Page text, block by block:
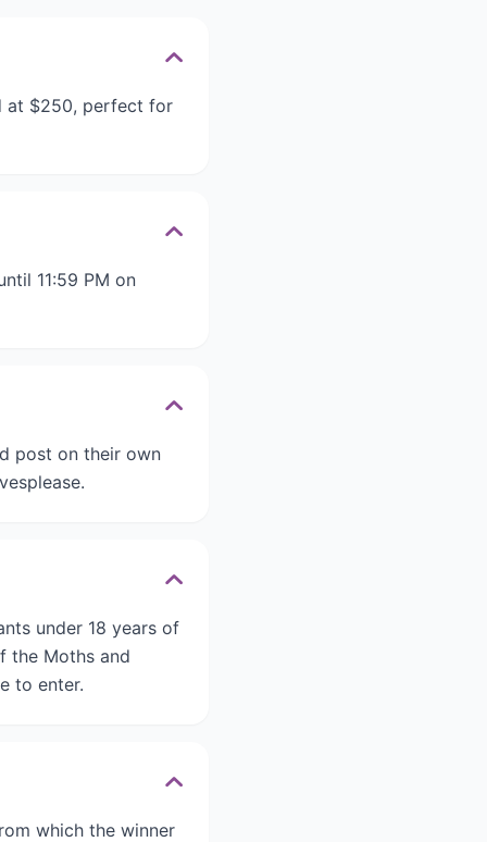
at $250, perfect for
11:59 PM on
post on their own
under 18 years of
the Moths and
to enter.
which the winner